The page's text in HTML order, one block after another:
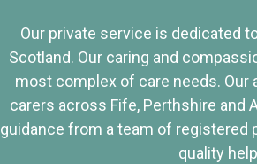
Our private service is dedicated
Scotland. Our caring and
most complex of care needs. Our
carers across Fife, Perthshire and
guidance from a team of
quality